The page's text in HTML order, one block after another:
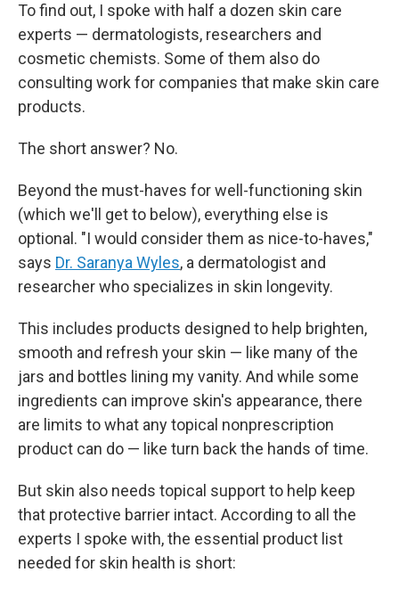
To find out, I spoke with half a dozen skin care
experts — dermatologists, researchers and
cosmetic chemists. Some of them also do
consulting work for companies that make skin care
products.
The short answer? No.
Beyond the must-haves for well-functioning skin
(which we'll get to below), everything else is
optional. "I would consider them as nice-to-haves,"
says Dr. Saranya Wyles, a dermatologist and
researcher who specializes in skin longevity.
This includes products designed to help brighten,
smooth and refresh your skin — like many of the
jars and bottles lining my vanity. And while some
ingredients can improve skin's appearance, there
are limits to what any topical nonprescription
product can do — like turn back the hands of time.
But skin also needs topical support to help keep
that protective barrier intact. According to all the
experts I spoke with, the essential product list
needed for skin health is short: